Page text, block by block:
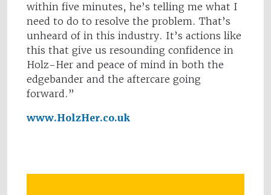
within five minutes, he’s telling me what I
need to do to resolve the problem. That’s
unheard of in this industry. It’s actions like
this that give us resounding confidence in
Holz-Her and peace of mind in both the
edgebander and the aftercare going
forward.”
www.HolzHer.co.uk